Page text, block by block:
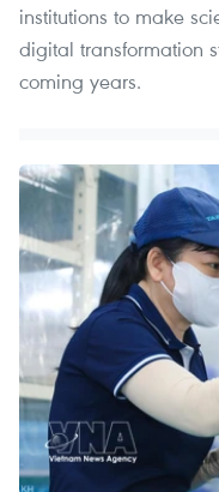
institutions to make
digital transformation
coming years.